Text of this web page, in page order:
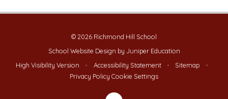
© 2026 Richmond Hill School
School Website Design by Juniper Education
High Visibility Version
• Accessibility Statement • Sitemap
•
Privacy Policy Cookie Settings